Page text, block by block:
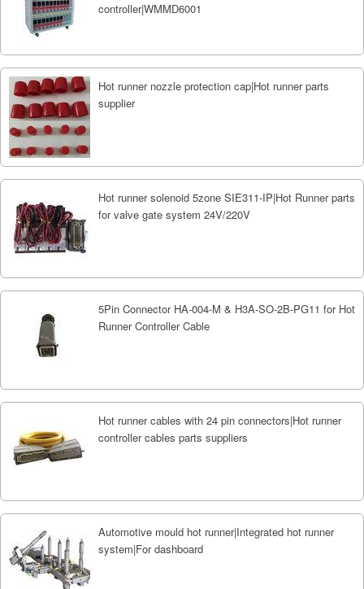
controller|WMMD6001
Hot runner nozzle protection cap|Hot runner parts
supplier
Hot runner solenoid 5zone SIE311-IP|Hot Runner parts
for valve gate system 24V/220V
5Pin Connector HA-004-M & H3A-SO-2B-PG11 for Hot
Runner Controller Cable
Hot runner cables with 24 pin connectors|Hot runner
controller cables parts suppliers
Automotive mould hot runner|Integrated hot runner
system|For dashboard